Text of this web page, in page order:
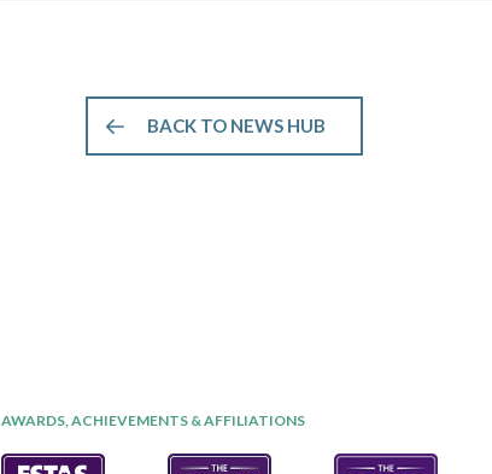
BACK TO NEWS HUB
AWARDS, ACHIEVEMENTS & AFFILIATIONS